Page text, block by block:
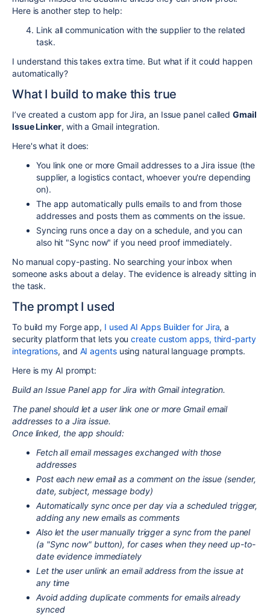
Here is another step to help:
Link all communication with the supplier to the related
task.
I understand this takes extra time. But what if it could happen
automatically?
What I build to make this true
I’ve created a custom app for Jira, an Issue panel calledGmail
Issue Linker, with a Gmail integration.
Here's what it does:
You link one or more Gmail addresses to a Jira issue (the
supplier, a logistics contact, whoever you're depending
on).
The app automatically pulls emails to and from those
addresses and posts them as comments on the issue.
Syncing runs once a day on a schedule, and you can
also hit "Sync now" if you need proof immediately.
No manual copy-pasting. No searching your inbox when
someone asks about a delay. The evidence is already sitting in
the task.
The prompt I used
To build my Forge app, I used AI Apps Builder for Jira, a
security platform that lets youcreate custom apps, third-party
integrations, and AI agentsusing natural language prompts.
Here is my AI prompt:
Build an Issue Panel app for Jira with Gmail integration.
The panel should let a user link one or more Gmail email
addresses to a Jira issue.
Once linked, the app should:
Fetch all email messages exchanged with those
addresses
Post each new email as a comment on the issue (sender,
date, subject, message body)
Automatically sync once per day via a scheduled trigger,
adding any new emails as comments
Also let the user manually trigger a sync from the panel
(a "Sync now" button), for cases when they need up-to-
date evidence immediately
Let the user unlink an email address from the issue at
any time
Avoid adding duplicate comments for emails already
synced